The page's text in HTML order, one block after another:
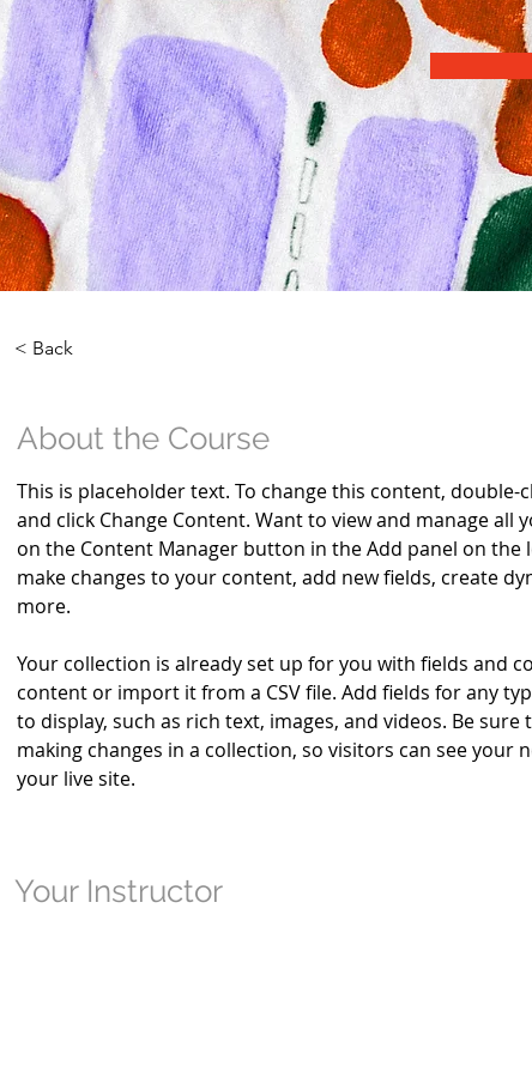
< Back
About the Course
This is placeholder text. To change this content, double-
and click Change Content. Want to view and manage all
on the Content Manager button in the Add panel on the
make changes to your content, add new fields, create
more.
Your collection is already set up for you with fields and
content or import it from a CSV file. Add fields for any
to display, such as rich text, images, and videos. Be sure
making changes in a collection, so visitors can see your
your live site.
Your Instructor